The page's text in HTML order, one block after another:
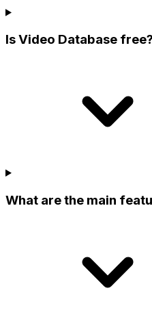
Is Video Database free?
What are the main